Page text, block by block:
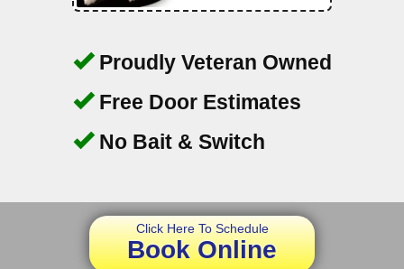
Proudly Veteran Owned
Free Door Estimates
No Bait & Switch
Click Here To Schedule
Book Online